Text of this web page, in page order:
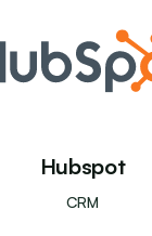
Hubspot
CRM